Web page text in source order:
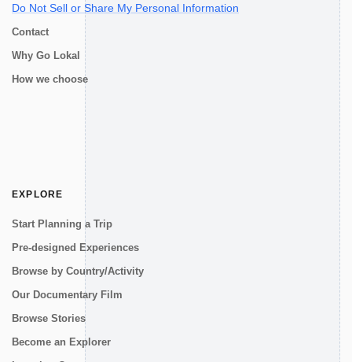
Do Not Sell or Share My Personal Information
Contact
Why Go Lokal
How we choose
EXPLORE
Start Planning a Trip
Pre-designed Experiences
Browse by Country/Activity
Our Documentary Film
Browse Stories
Become an Explorer